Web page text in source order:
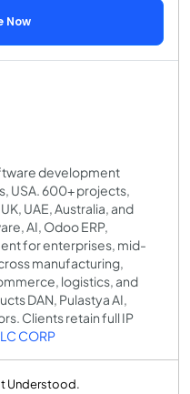
Now
development
USA. 600+ projects,
UAE, Australia, and
AI, Odoo ERP,
for enterprises, mid-
manufacturing,
logistics, and
DAN, Pulastya AI,
Clients retain full IP
CORP
Understood.